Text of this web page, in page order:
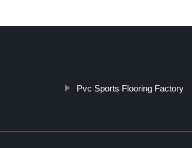
Pvc Sports Flooring Factory